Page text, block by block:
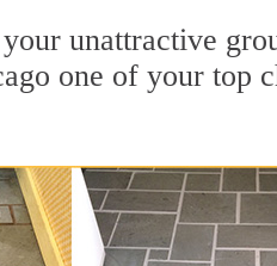
unattractive
one of your top